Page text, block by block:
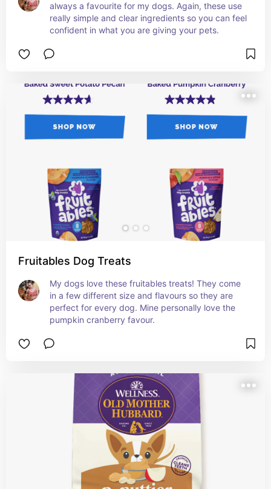
always a favourite for my dogs. Again, these use
really simple and clear ingredients so you can feel
confident in what you are giving your pets.
Fruitables Dog Treats
My dogs love these fruitables treats! They come
in a few different size and flavours so they are
perfect for every dog. Mine personally love the
pumpkin cranberry favour.